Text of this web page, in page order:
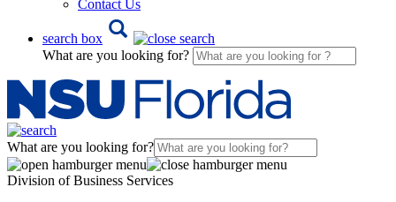
Contact Us
search box
What are you looking for?
What are you looking for?
Division of Business Services